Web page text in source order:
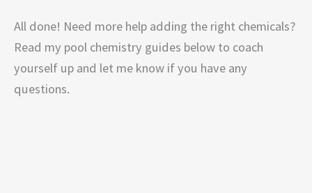
All done! Need more help adding the right chemicals?
Read my pool chemistry guides below to coach
yourself up and let me know if you have any
questions.